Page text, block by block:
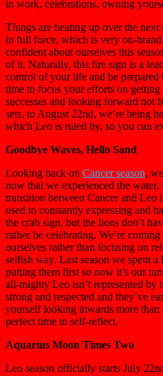
in work, celebrations, owning
Things are heating up over the
in full force, which is very on-
confident about ourselves this
of it. Naturally, this fire sign is a
control of your life and be prepared
time to focus your efforts on
successes and looking forward not
sets, to August 22nd, we’re being
which Leo is ruled by, so you can
Goodbye Waves, Hello Sand
Looking back on Cancer season,
now that we experienced the
transition between Cancer and Leo
used to constantly expressing and
the crab sign, but the lions don’t
rather be celebrating. We’re
ourselves rather than focusing on
selfish way. Last season we spent
putting them first so now it’s our
all-mighty Leo isn’t represented by
strong and respected and they’ve
yourself looking inwards more than
perfect time to self-reflect.
Aquarius Moon Times Two
Leo season officially starts July